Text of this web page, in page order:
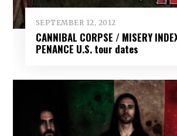
SEPTEMBER 12, 2012
CANNIBAL CORPSE / MISERY
PENANCE U.S. tour dates